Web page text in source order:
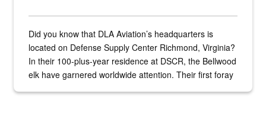
Did you know that DLA Aviation’s headquarters is
located on Defense Supply Center Richmond, Virginia?
In their 100-plus-year residence at DSCR, the Bellwood
elk have garnered worldwide attention. Their first foray